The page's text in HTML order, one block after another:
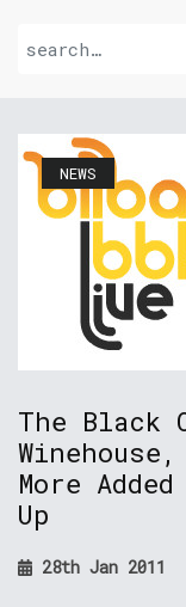
NEWS
The Black
More
Up
28th Jan 2011